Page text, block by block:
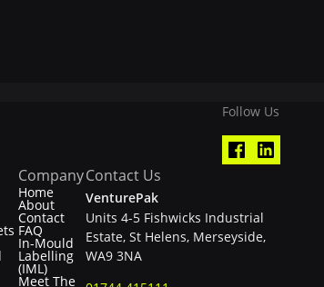
Follow Us
Company
Home
About
Contact
FAQ
In-Mould
Labelling
(IML)
Meet The
Contact Us
VenturePak
Units 4-5 Fishwicks Industrial
Estate, St Helens, Merseyside,
WA9 3NA